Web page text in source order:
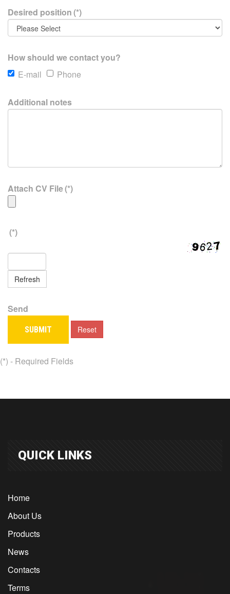
Desired position(*)
How should we contact you?
E-mail
Phone
Additional notes
Attach CV File(*)
(*)
Refresh
Send
SUBMIT Reset
(*) - Required Fields
QUICK LINKS
Home
About Us
Products
News
Contacts
Terms